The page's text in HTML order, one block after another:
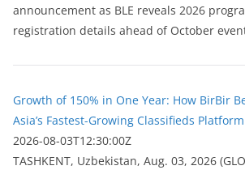
announcement as BLE reveals 2026
registration details ahead of October
Growth of 150% in One Year: How BirBir
Asia’s Fastest-Growing Classifieds Platform
2026-08-03T12:30:00Z
ТASHKENT, Uzbekistan, Aug. 03, 2026